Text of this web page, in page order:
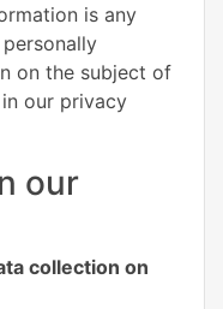
is any
on the subject of
our privacy
our
collection on